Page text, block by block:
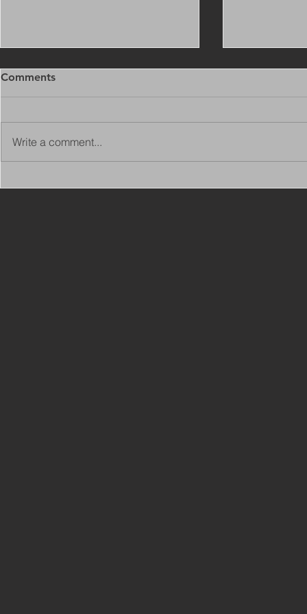
Comments
Write a comment...